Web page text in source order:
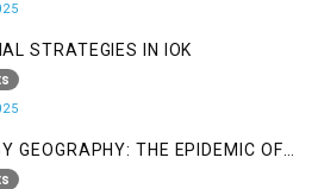
STRATEGIES IN IOK
GEOGRAPHY: THE EPIDEMIC OF
CHARGES & ITS TOLL ON